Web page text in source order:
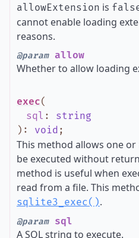
allowExtension is
cannot enable loading
reasons.
@paramallow
Whether to allow loading
exec(
sql : string
) : void ;
This method allows one
be executed without
method is useful when
read from a file. This
sqlite3_exec().
@paramsql
A SQL string to execute.